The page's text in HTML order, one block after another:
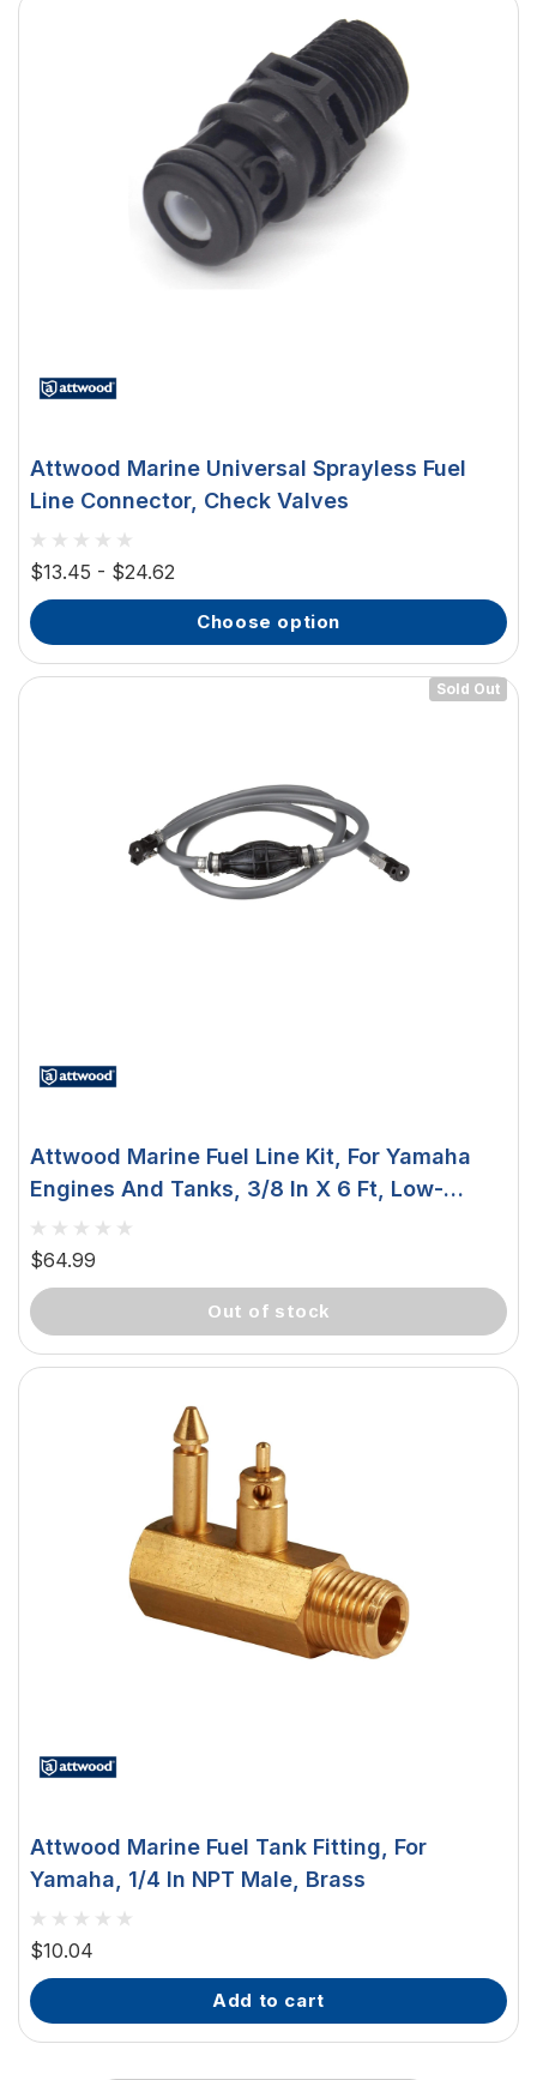
Attwood Marine Universal Sprayless Fuel
Line Connector, Check Valves
$13.45 - $24.62
choose option
Sold Out
Attwood Marine Fuel Line Kit, For Yamaha
Engines And Tanks, 3/8 In X 6 Ft, Low-
Permeation Primer Bulb
$64.99
out of stock
Attwood Marine Fuel Tank Fitting, For
Yamaha, 1/4 In NPT Male, Brass
$10.04
add to cart